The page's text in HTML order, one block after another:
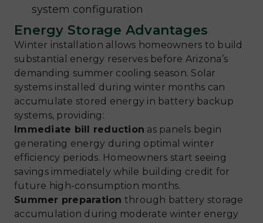
system configuration
Energy Storage Advantages
Winter installation allows homeowners to build
substantial energy reserves before Arizona’s
demanding summer cooling season. Solar
systems installed during winter months can
accumulate stored energy in battery backup
systems, providing:
Immediate bill reduction as panels begin
generating energy during optimal winter
efficiency periods. Homeowners start seeing
savings immediately while building credit for
future high-consumption months.
Summer preparation through battery storage
accumulation during moderate winter energy